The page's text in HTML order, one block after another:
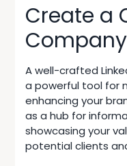
Create a
A well-crafted
a powerful tool for
enhancing your
as a hub for
showcasing your
potential clients